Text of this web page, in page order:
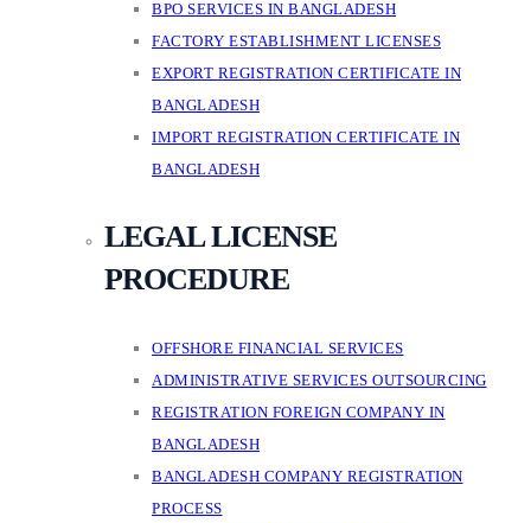
BPO SERVICES IN BANGLADESH
FACTORY ESTABLISHMENT LICENSES
EXPORT REGISTRATION CERTIFICATE IN
BANGLADESH
IMPORT REGISTRATION CERTIFICATE IN
BANGLADESH
LEGAL LICENSE
PROCEDURE
OFFSHORE FINANCIAL SERVICES
ADMINISTRATIVE SERVICES OUTSOURCING
REGISTRATION FOREIGN COMPANY IN
BANGLADESH
BANGLADESH COMPANY REGISTRATION
PROCESS